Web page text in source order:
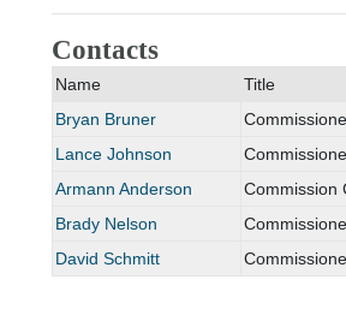
Contacts
Name Title
Bryan Bruner
Lance Johnson
Armann Anderson
Commission
Brady Nelson
David Schmitt